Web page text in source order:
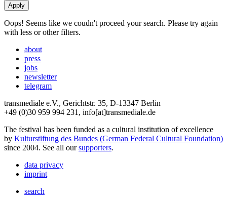
Oops! Seems like we coudn't proceed your search. Please try again
with less or other filters.
about
press
jobs
newsletter
telegram
transmediale e.V., Gerichtstr. 35, D-13347 Berlin
+49 (0)30 959 994 231, info[at]transmediale.de
The festival has been funded as a cultural institution of excellence
by Kulturstiftung des Bundes (German Federal Cultural Foundation)
since 2004. See all oursupporters.
data privacy
imprint
search